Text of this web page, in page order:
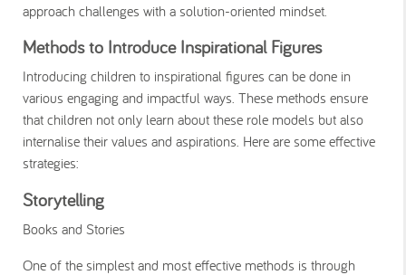
approach challenges with a solution-oriented mindset.
Methods to Introduce Inspirational Figures
Introducing children to inspirational figures can be done in
various engaging and impactful ways. These methods ensure
that children not only learn about these role models but also
internalise their values and aspirations. Here are some effective
strategies:
Storytelling
Books and Stories
One of the simplest and most effective methods is through